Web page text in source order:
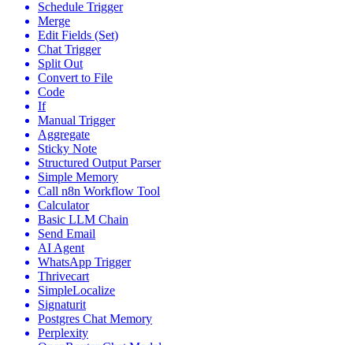
Schedule Trigger
Merge
Edit Fields (Set)
Chat Trigger
Split Out
Convert to File
Code
If
Manual Trigger
Aggregate
Sticky Note
Structured Output Parser
Simple Memory
Call n8n Workflow Tool
Calculator
Basic LLM Chain
Send Email
AI Agent
WhatsApp Trigger
Thrivecart
SimpleLocalize
Signaturit
Postgres Chat Memory
Perplexity